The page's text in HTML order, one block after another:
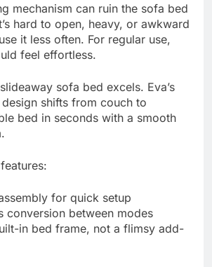
mechanism can ruin the sofa bed
hard to open, heavy, or awkward
it less often. For regular use,
feel effortless.
sofa bed excels. Eva’s
shifts from couch to
bed in seconds with a smooth
for quick setup
conversion between modes
in bed frame, not a flimsy add-